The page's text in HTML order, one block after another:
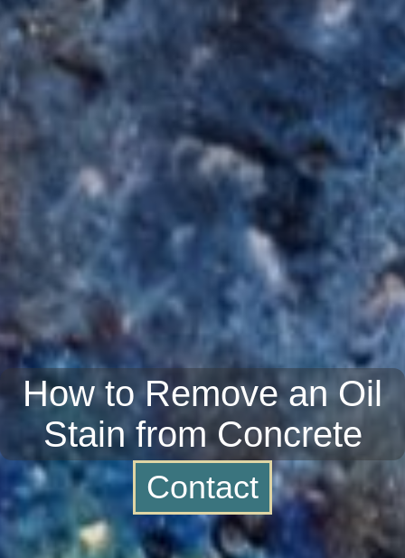
How to Remove an Oil
Stain from Concrete
Contact